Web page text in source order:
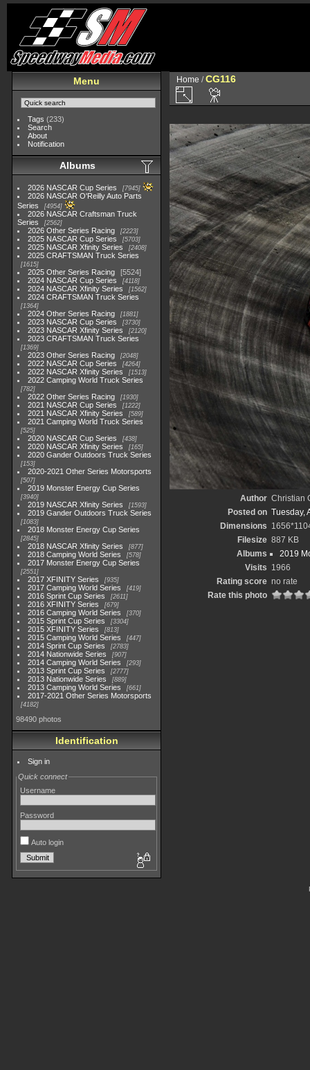
Menu
Tags (233)
Search
About
Notification
Albums
2026 NASCAR Cup Series 7945
2026 NASCAR O'Reilly Auto Parts
Series
4954
2026 NASCAR Craftsman Truck
Series
2562
2026 Other Series Racing 2223
2025 NASCAR Cup Series 5703
2025 NASCAR Xfinity Series 2408
2025 CRAFTSMAN Truck Series
1615
2025 Other Series Racing
5524
2024 NASCAR Cup Series
4118
2024 NASCAR Xfinity Series 1562
2024 CRAFTSMAN Truck Series
1364
2024 Other Series Racing 1881
2023 NASCAR Cup Series 3730
2023 NASCAR Xfinity Series 2120
2023 CRAFTSMAN Truck Series
1369
2023 Other Series Racing 2048
2022 NASCAR Cup Series 4264
2022 NASCAR Xfinity Series 1513
2022 Camping World Truck Series
782
2022 Other Series Racing 1930
2021 NASCAR Cup Series 1222
2021 NASCAR Xfinity Series 589
2021 Camping World Truck Series
525
2020 NASCAR Cup Series 438
2020 NASCAR Xfinity Series 165
2020 Gander Outdoors Truck Series
153
2020-2021 Other Series Motorsports
507
2019 Monster Energy Cup Series
3940
2019 NASCAR Xfinity Series 1593
2019 Gander Outdoors Truck Series
1083
2018 Monster Energy Cup Series
2845
2018 NASCAR Xfinity Series 877
2018 Camping World Series 578
2017 Monster Energy Cup Series
2551
2017 XFINITY Series 935
2017 Camping World Series 419
2016 Sprint Cup Series 2611
2016 XFINITY Series 679
2016 Camping World Series 370
2015 Sprint Cup Series 3304
2015 XFINITY Series 813
2015 Camping World Series 447
2014 Sprint Cup Series 2783
2014 Nationwide Series 907
2014 Camping World Series 293
2013 Sprint Cup Series 2777
2013 Nationwide Series 889
2013 Camping World Series 661
2017-2021 Other Series Motorsports
4182
98490 photos
Identification
Sign in
Quick connect
Username
Password
Auto login
Home /CG116
Author Christian
Posted on Tuesday,
Dimensions
Filesize 887 KB
Albums
2019
Visits 1966
Rating score no rate
Rate this photo